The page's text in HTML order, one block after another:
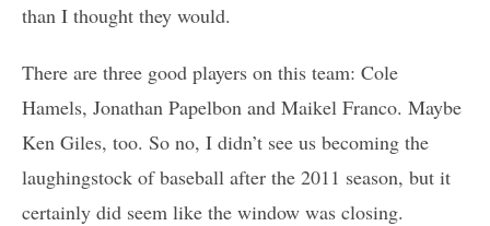
than I thought they would.
There are three good players on this team: Cole
Hamels, Jonathan Papelbon and Maikel Franco. Maybe
Ken Giles, too. So no, I didn’t see us becoming the
laughingstock of baseball after the 2011 season, but it
certainly did seem like the window was closing.